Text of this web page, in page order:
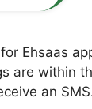
Ehsaas
are within
an